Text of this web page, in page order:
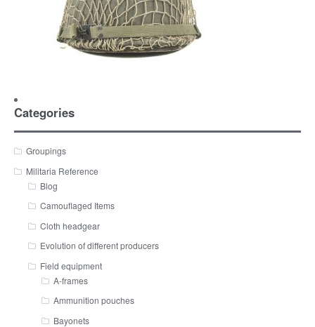
Categories
Groupings
Militaria Reference
Blog
Camouflaged Items
Cloth headgear
Evolution of different producers
Field equipment
A-frames
Ammunition pouches
Bayonets